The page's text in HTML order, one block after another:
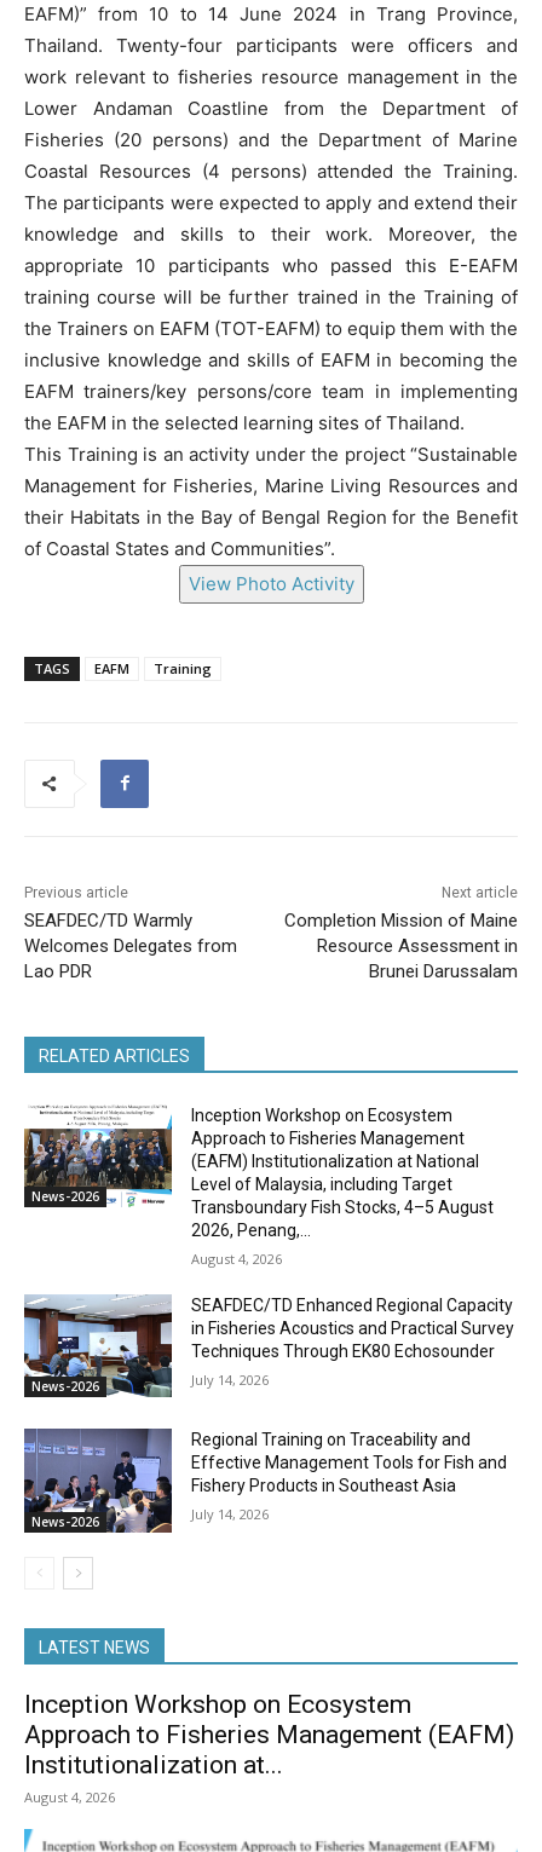
EAFM)” from 10 to 14 June 2024 in Trang Province,
Thailand. Twenty-four participants were officers and
work relevant to fisheries resource management in the
Lower Andaman Coastline from the Department of
Fisheries (20 persons) and the Department of Marine
Coastal Resources (4 persons) attended the Training.
The participants were expected to apply and extend their
knowledge and skills to their work. Moreover, the
appropriate 10 participants who passed this E-EAFM
training course will be further trained in the Training of
the Trainers on EAFM (TOT-EAFM) to equip them with the
inclusive knowledge and skills of EAFM in becoming the
EAFM trainers/key persons/core team in implementing
the EAFM in the selected learning sites of Thailand.
This Training is an activity under the project “Sustainable
Management for Fisheries, Marine Living Resources and
their Habitats in the Bay of Bengal Region for the Benefit
of Coastal States and Communities”.
View Photo Activity
TAGS EAFM Training
Previous article
SEAFDEC/TD Warmly
Welcomes Delegates from
Lao PDR
Next article
Completion Mission of Maine
Resource Assessment in
Brunei Darussalam
RELATED ARTICLES
News-2026
Inception Workshop on Ecosystem
Approach to Fisheries Management
(EAFM) Institutionalization at National
Level of Malaysia, including Target
Transboundary Fish Stocks, 4–5 August
2026, Penang,...
August 4, 2026
News-2026
SEAFDEC/TD Enhanced Regional Capacity
in Fisheries Acoustics and Practical Survey
Techniques Through EK80 Echosounder
July 14, 2026
News-2026
Regional Training on Traceability and
Effective Management Tools for Fish and
Fishery Products in Southeast Asia
July 14, 2026
LATEST NEWS
Inception Workshop on Ecosystem
Approach to Fisheries Management (EAFM)
Institutionalization at...
August 4, 2026